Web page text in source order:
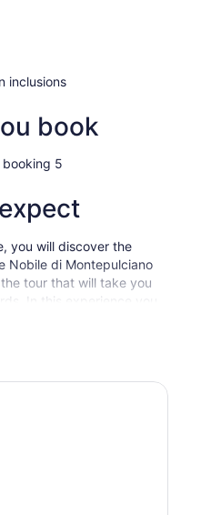
inclusions
book
5
you will discover the
Nobile di Montepulciano
tour that will take you
In this experience you
the rows of 50 year old
back to 1300, where
elegant Nobile Riserva